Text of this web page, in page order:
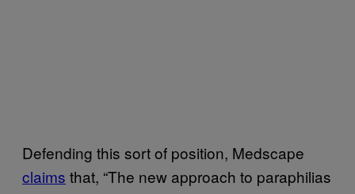
Defending this sort of position, Medscape
claims that, “The new approach to paraphilias